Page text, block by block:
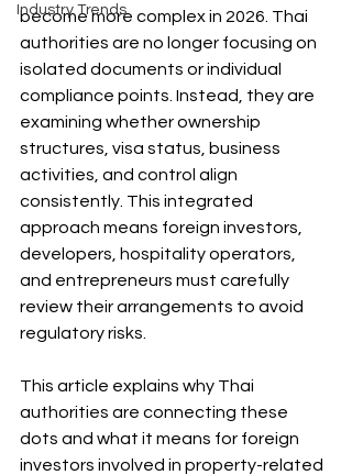
Industry Trends
become more complex in 2026. Thai
authorities are no longer focusing on
isolated documents or individual
compliance points. Instead, they are
examining whether ownership
structures, visa status, business
activities, and control align
consistently. This integrated
approach means foreign investors,
developers, hospitality operators,
and entrepreneurs must carefully
review their arrangements to avoid
regulatory risks.
This article explains why Thai
authorities are connecting these
dots and what it means for foreign
investors involved in property-related